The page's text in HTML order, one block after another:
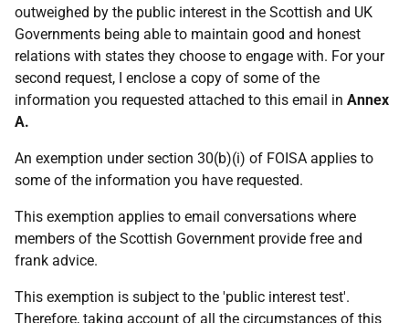
outweighed by the public interest in the Scottish and UK
Governments being able to maintain good and honest
relations with states they choose to engage with. For your
second request, I enclose a copy of some of the
information you requested attached to this email in Annex
A.
An exemption under section 30(b)(i) of FOISA applies to
some of the information you have requested.
This exemption applies to email conversations where
members of the Scottish Government provide free and
frank advice.
This exemption is subject to the 'public interest test'.
Therefore, taking account of all the circumstances of this